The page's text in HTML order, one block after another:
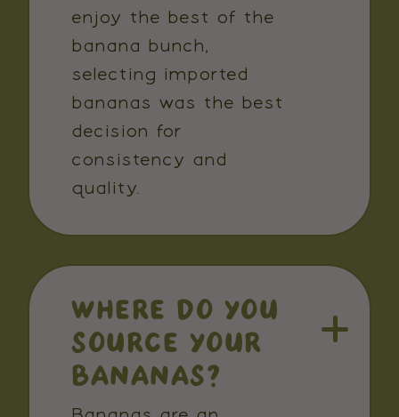
enjoy the best of the
banana bunch,
selecting imported
bananas was the best
decision for
consistency and
quality.
WHERE DO YOU
SOURCE YOUR
BANANAS?